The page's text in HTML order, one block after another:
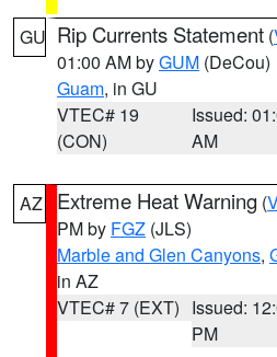
GU Rip Currents Statement (
01:00 AM byGUM (DeCou)
Guam, in GU
VTEC# 19
(CON)
Issued:
AM
AZ Extreme Heat Warning (
PM by FGZ (JLS)
Marble and Glen Canyons,
in AZ
VTEC# 7 (EXT) Issued:
PM